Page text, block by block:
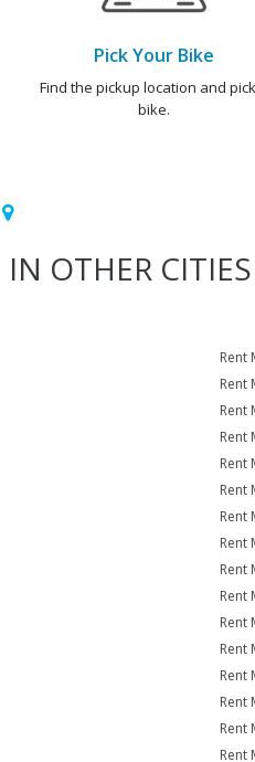
Pick Your Bike
Find the pickup location and
bike.
IN OTHER CITIES
Rent
Rent
Rent
Rent
Rent
Rent
Rent
Rent
Rent
Rent
Rent
Rent
Rent
Rent
Rent
Rent